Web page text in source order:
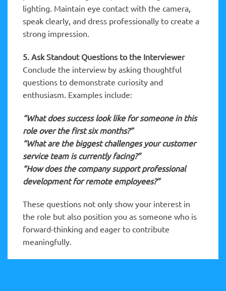
lighting. Maintain eye contact with the camera,
speak clearly, and dress professionally to create a
strong impression.
5. Ask Standout Questions to the Interviewer
Conclude the interview by asking thoughtful
questions to demonstrate curiosity and
enthusiasm. Examples include:
“What does success look like for someone in this
role over the first six months?”
“What are the biggest challenges your customer
service team is currently facing?”
“How does the company support professional
development for remote employees?”
These questions not only show your interest in
the role but also position you as someone who is
forward-thinking and eager to contribute
meaningfully.